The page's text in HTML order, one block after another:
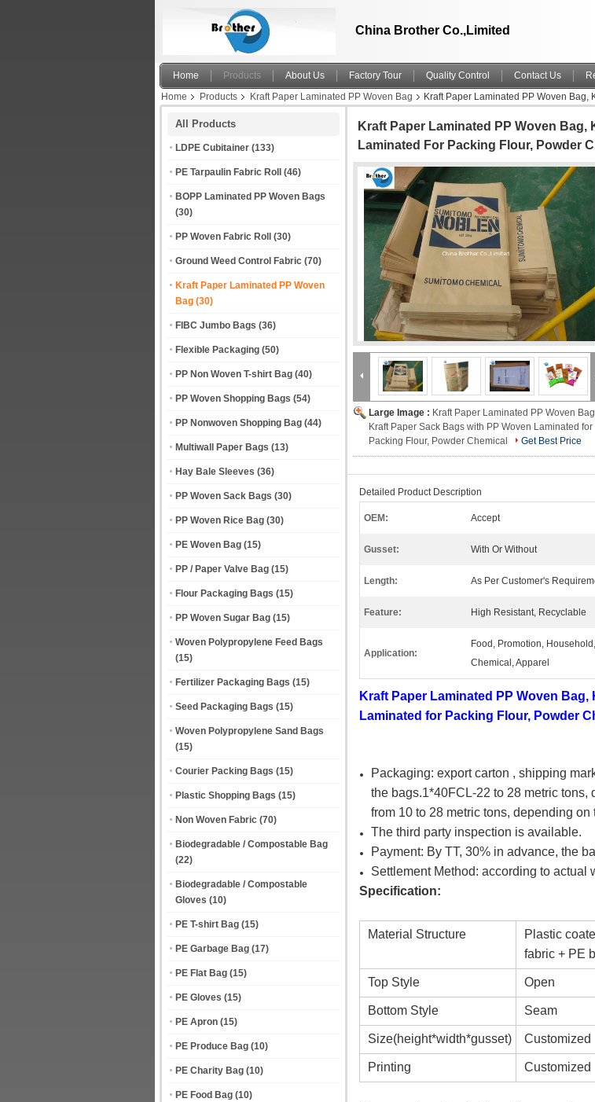
China Brother Co.,Limited
Home Products About Us Factory Tour Quality Control Contact Us
Home
Products Kraft Paper Laminated PP Woven Bag
Kraft Paper Laminated PP Woven Bag,
All Products
LDPE Cubitainer (133)
PE Tarpaulin Fabric Roll (46)
BOPP Laminated PP Woven Bags
(30)
PP Woven Fabric Roll (30)
Ground Weed Control Fabric (70)
Kraft Paper Laminated PP Woven
Bag (30)
FIBC Jumbo Bags (36)
Flexible Packaging (50)
PP Non Woven T-shirt Bag (40)
PP Woven Shopping Bags (54)
PP Nonwoven Shopping Bag (44)
Multiwall Paper Bags (13)
Hay Bale Sleeves (36)
PP Woven Sack Bags (30)
PP Woven Rice Bag (30)
PE Woven Bag (15)
PP / Paper Valve Bag (15)
Flour Packaging Bags (15)
PP Woven Sugar Bag (15)
Woven Polypropylene Feed Bags
(15)
Fertilizer Packaging Bags (15)
Seed Packaging Bags (15)
Woven Polypropylene Sand Bags
(15)
Courier Packing Bags (15)
Plastic Shopping Bags (15)
Non Woven Fabric (70)
Biodegradable / Compostable Bag
(22)
Biodegradable / Compostable
Gloves (10)
PE T-shirt Bag (15)
PE Garbage Bag (17)
PE Flat Bag (15)
PE Gloves (15)
PE Apron (15)
PE Produce Bag (10)
PE Charity Bag (10)
PE Food Bag (10)
Kraft Paper Laminated PP Woven
Laminated For Packing Flour, Powder
Large Image : Kraft Paper Laminated PP Woven
Kraft Paper Sack Bags with PP Woven Laminated for
Packing Flour, Powder Chemical
Get Best Price
Detailed Product Description
OEM: Accept
Gusset: With Or Without
Length: As Per Customer's
Feature: High Resistant, Recyclable
Application:
Food, Promotion, Household,
Chemical, Apparel
Kraft Paper Laminated PP Woven
Laminated for Packing Flour, Powder
Packaging: export carton , shipping
the bags.1*40FCL-22 to 28 metric
from 10 to 28 metric tons, depending
The third party inspection is available.
Payment: By TT, 30% in advance, the
Settlement Method: according to actual
Specification:
Material Structure
Plastic
fabric + PE
Top Style Open
Bottom Style Seam
Size(height*width*gusset) Customized
Printing Customized